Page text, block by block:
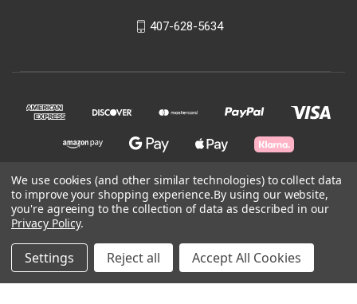
407-628-5634
© 2026 Skycraft Surplus, LLC
We use cookies (and other similar technologies) to collect data
to improve your shopping experience.By using our website,
you're agreeing to the collection of data as described in our
Privacy Policy.
Settings Reject all Accept All Cookies